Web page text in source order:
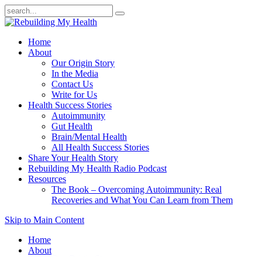
Home
About
Our Origin Story
In the Media
Contact Us
Write for Us
Health Success Stories
Autoimmunity
Gut Health
Brain/Mental Health
All Health Success Stories
Share Your Health Story
Rebuilding My Health Radio Podcast
Resources
The Book – Overcoming Autoimmunity: Real
Recoveries and What You Can Learn from Them
Skip to Main Content
Home
About